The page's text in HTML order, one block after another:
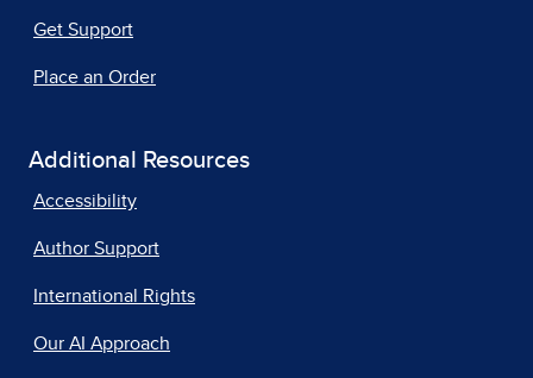
Get Support
Place an Order
Additional Resources
Accessibility
Author Support
International Rights
Our AI Approach